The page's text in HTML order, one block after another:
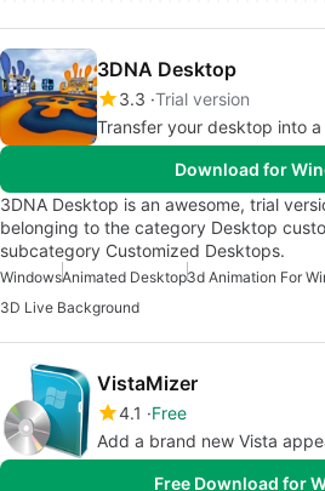
3DNA Desktop
3.3 Trial version
Transfer your desktop into
Download for
3DNA Desktop is an awesome, trial
belonging to the category Desktop
subcategory Customized Desktops.
WindowsAnimated Desktop3d Animation For
3D Live Background
VistaMizer
4.1
Free
Add a brand new Vista
Free Download for